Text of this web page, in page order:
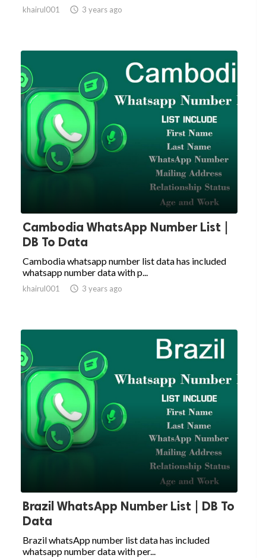
khairul001  3 years ago
Cambodia WhatsApp Number List |
DB To Data
Cambodia whatsapp number list data has included
whatsapp number data with p...
khairul001  3 years ago
Brazil WhatsApp Number List | DB To
Data
Brazil whatsApp number list data has included
whatsapp number data with per...